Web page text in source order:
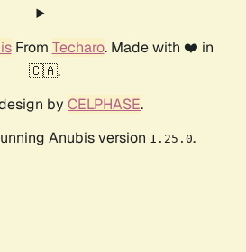
From Techaro. Made with ❤️ in
🇨🇦.
by CELPHASE.
Anubis version 1.25.0.